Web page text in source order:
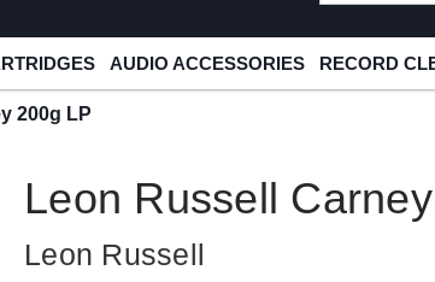
AUDIO ACCESSORIES RECORD
200g LP
Leon Russell
Leon Russell